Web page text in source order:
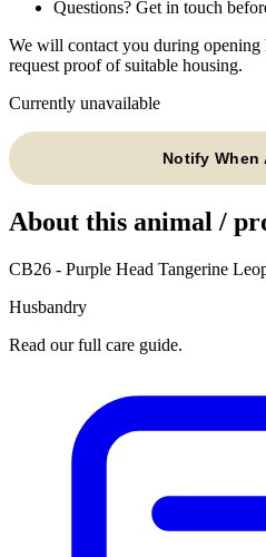
Questions? Get in touch
We will contact you during
request proof of suitable housing.
Currently unavailable
Notify When
About this animal /
CB26 - Purple Head Tangerine
Husbandry
Read our full care guide.